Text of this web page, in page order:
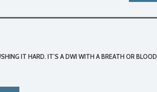
IT HARD. IT’S A DWI WITH A BREATH OR BLOOD